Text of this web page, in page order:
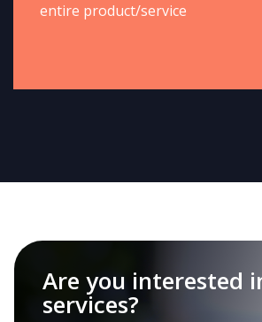
entire product/service
Are you interested
services?